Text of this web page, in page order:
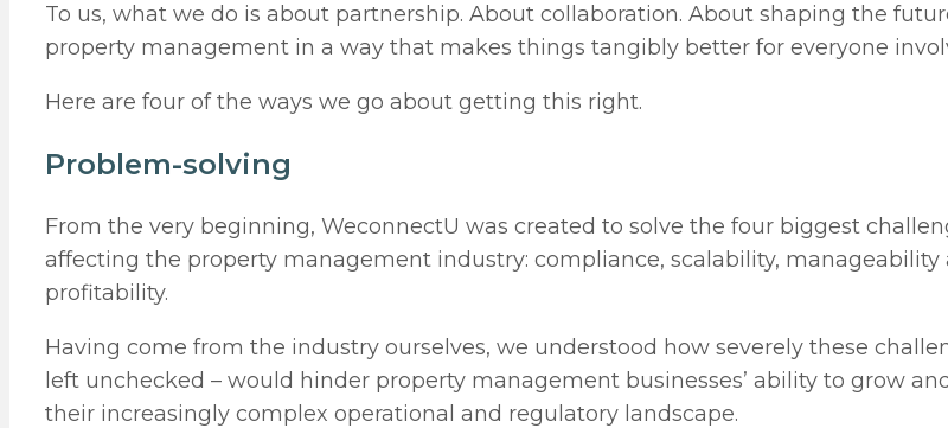
To us, what we do is about partnership. About collaboration. About shaping the
property management in a way that makes things tangibly better for everyone
Here are four of the ways we go about getting this right.
Problem-solving
From the very beginning, WeconnectU was created to solve the four biggest
affecting the property management industry: compliance, scalability, manageability
profitability.
Having come from the industry ourselves, we understood how severely these
left unchecked – would hinder property management businesses’ ability to grow
their increasingly complex operational and regulatory landscape.